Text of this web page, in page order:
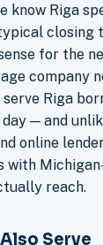
know Riga
closing
for the
company
Riga
— and
online
with
reach.
Serve